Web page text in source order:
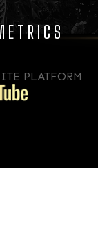
PLATFORM